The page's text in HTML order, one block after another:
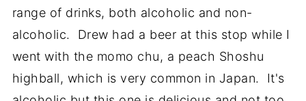
range of drinks, both alcoholic and non-
alcoholic. Drew had a beer at this stop while I
went with the momo chu, a peach Shoshu
highball, which is very common in Japan. It's